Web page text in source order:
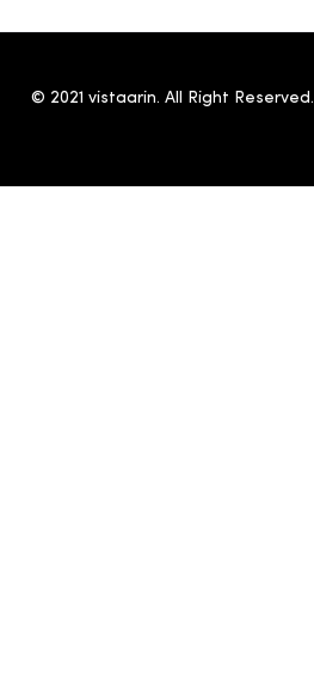
© 2021 vistaarin. All Right Reserved.